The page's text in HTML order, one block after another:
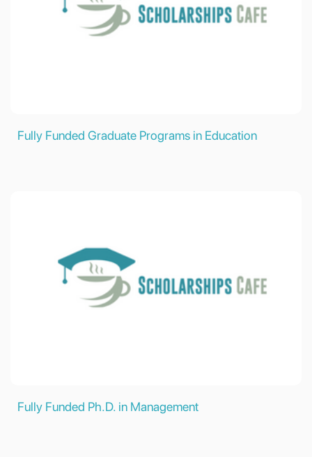
Fully Funded Graduate Programs in Education
Fully Funded Ph.D. in Management